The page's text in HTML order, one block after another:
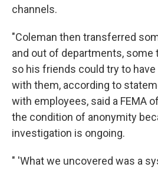
channels.
"Coleman then transferred
and out of departments, some
so his friends could try to
with them, according to
with employees, said a FEMA
the condition of anonymity
investigation is ongoing.
" 'What we uncovered was a